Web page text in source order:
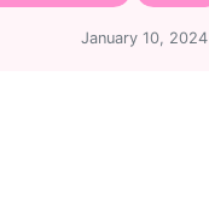
January 10, 2024